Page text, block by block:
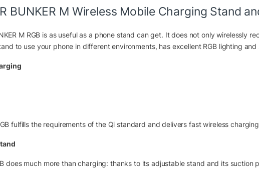
BUNKER M Wireless Mobile Charging Stand
M RGB is as useful as a phone stand can get. It does not only wirelessly
to use your phone in different environments, has excellent RGB lighting
fulfills the requirements of the Qi standard and delivers fast wireless
does much more than charging: thanks to its adjustable stand and its